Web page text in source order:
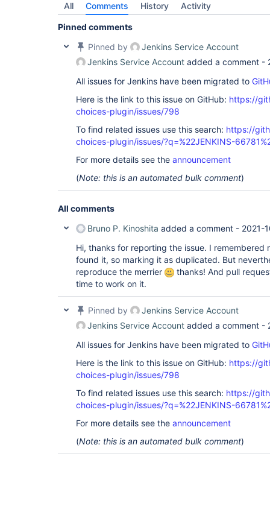
All Comments History Activity
Pinned comments
Pinned by
Jenkins Service Account
Jenkins Service Account added a comment -
All issues for Jenkins have been migrated to
Here is the link to this issue on GitHub: https://
choices-plugin/issues/798
To find related issues use this search: https://
choices-plugin/issues/?q=%22JENKINS-
For more details see the announcement
(Note: this is an automated bulk comment)
All comments
Bruno P. Kinoshita added a comment - 2021-
Hi, thanks for reporting the issue. I remembered
found it, so marking it as duplicated. But
reproduce the merrier
thanks! And pull
time to work on it.
Pinned by
Jenkins Service Account
Jenkins Service Account added a comment -
All issues for Jenkins have been migrated to
Here is the link to this issue on GitHub: https://
choices-plugin/issues/798
To find related issues use this search: https://
choices-plugin/issues/?q=%22JENKINS-
For more details see the announcement
(Note: this is an automated bulk comment)